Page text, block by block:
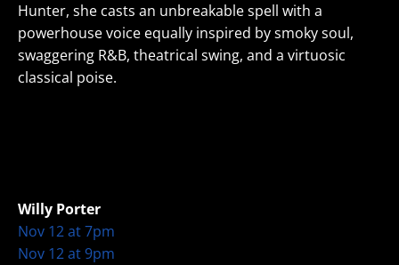
Hunter, she casts an unbreakable spell with a
powerhouse voice equally inspired by smoky soul,
swaggering R&B, theatrical swing, and a virtuosic
classical poise.
Willy Porter
Nov 12 at 7pm
Nov 12 at 9pm